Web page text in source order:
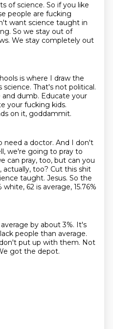
of science. So if you like
people are fucking
want science taught in
So we stay out of
We stay completely out
is where I draw the
science. That's not political.
dumb. Educate your
your fucking kids.
on it, goddammit.
a doctor. And I don't
we're going to pray to
can pray, too, but can you
too? Cut this shit
taught. Jesus. So the
62 is average, 15.76%
by about 3%. It's
people than average.
put up with them. Not
got the depot.